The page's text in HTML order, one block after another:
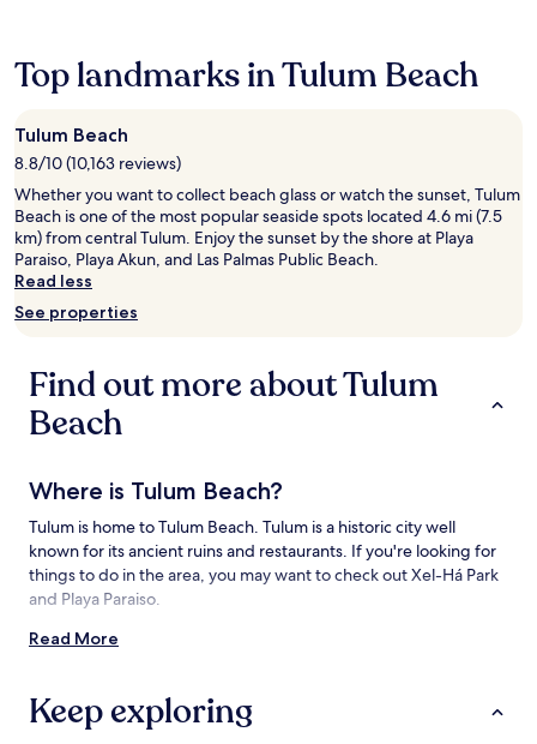
based
night
stay
for
2
adults.
Prices
and
availability
change.
Additional
terms
Top landmarks in Tulum Beach
Tulum Beach
8.8/10 (10,163 reviews)
Whether you want to collect beach glass or watch the sunset, Tulum
Beach is one of the most popular seaside spots located 4.6 mi (7.5
km) from central Tulum. Enjoy the sunset by the shore at Playa
Paraiso, Playa Akun, and Las Palmas Public Beach.
Read less
See properties
Find out more about Tulum
Beach
Where is Tulum Beach?
Tulum is home to Tulum Beach. Tulum is a historic city well
known for its ancient ruins and restaurants. If you're looking for
things to do in the area, you may want to check out Xel-Há Park
and Playa Paraiso.
Things to See and Do near Tulum Beach
Sian Ka'an Biosphere Reserve
Read More
Keep exploring